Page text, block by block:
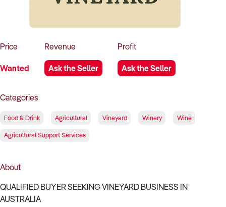
Price
Wanted
Revenue
Ask the Seller
Profit
Ask the Seller
Categories
Food & Drink Agricultural Vineyard Winery Wine
Agricultural Support Services
About
QUALIFIED BUYER SEEKING VINEYARD BUSINESS IN
AUSTRALIA